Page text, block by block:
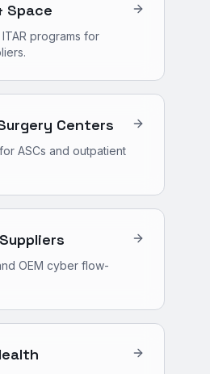
Space
programs for
Centers
ASCs and outpatient
OEM cyber flow-